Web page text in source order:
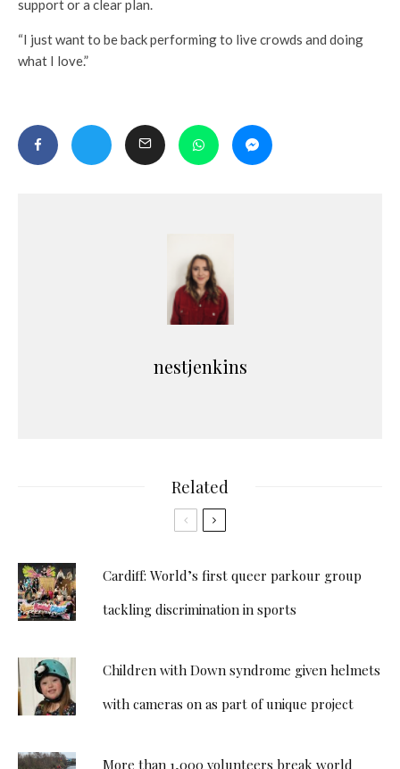
support or a clear plan.
“I just want to be back performing to live crowds and doing
what I love.”
nestjenkins
Related
Cardiff: World’s first queer parkour group
tackling discrimination in sports
Children with Down syndrome given helmets
with cameras on as part of unique project
More than 1,000 volunteers break world